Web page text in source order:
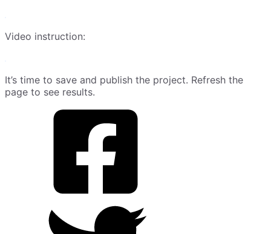
Video instruction:
It’s time to save and publish the project. Refresh the
page to see results.